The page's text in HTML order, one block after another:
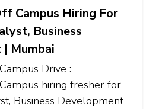
Campus Hiring For
Business
Mumbai
Drive :
hiring fresher for
Business Development